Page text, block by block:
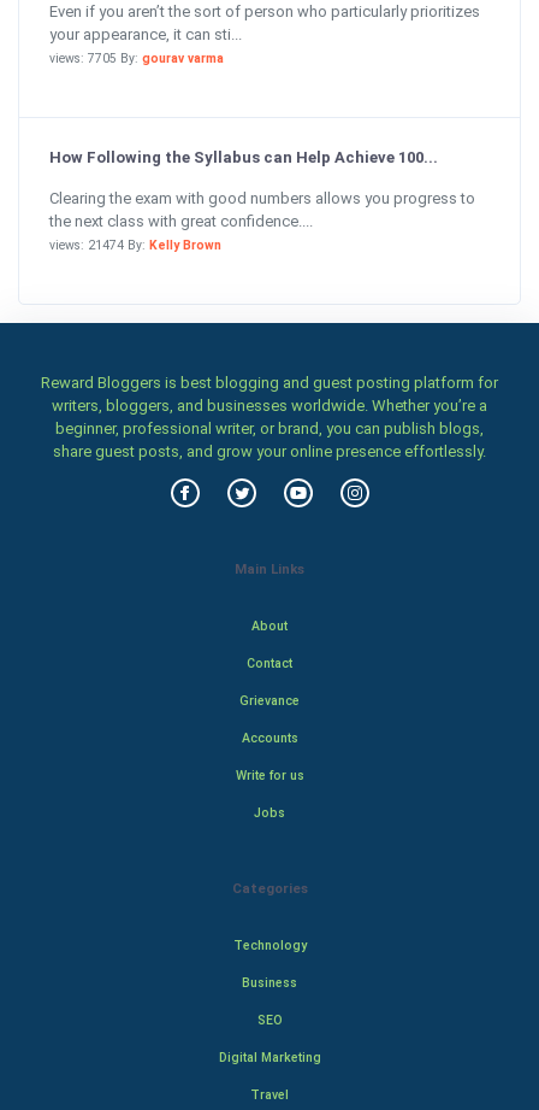
Even if you aren’t the sort of person who particularly prioritizes
your appearance, it can sti...
views: 7705 By: gourav varma
How Following the Syllabus can Help Achieve 100...
Clearing the exam with good numbers allows you progress to
the next class with great confidence....
views: 21474 By: Kelly Brown
Reward Bloggers is best blogging and guest posting platform for
writers, bloggers, and businesses worldwide. Whether you’re a
beginner, professional writer, or brand, you can publish blogs,
share guest posts, and grow your online presence effortlessly.
Main Links
About
Contact
Grievance
Accounts
Write for us
Jobs
Categories
Technology
Business
SEO
Digital Marketing
Travel